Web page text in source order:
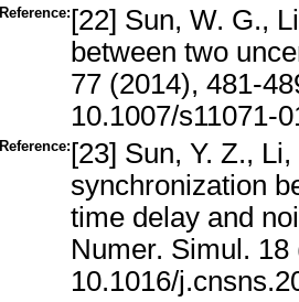
Reference: [22] Sun, W. G.,
between two
77 (2014), 481-
10.1007/s11071-
Reference: [23] Sun, Y. Z.,
synchronization
time delay and
Numer. Simul.
10.1016/